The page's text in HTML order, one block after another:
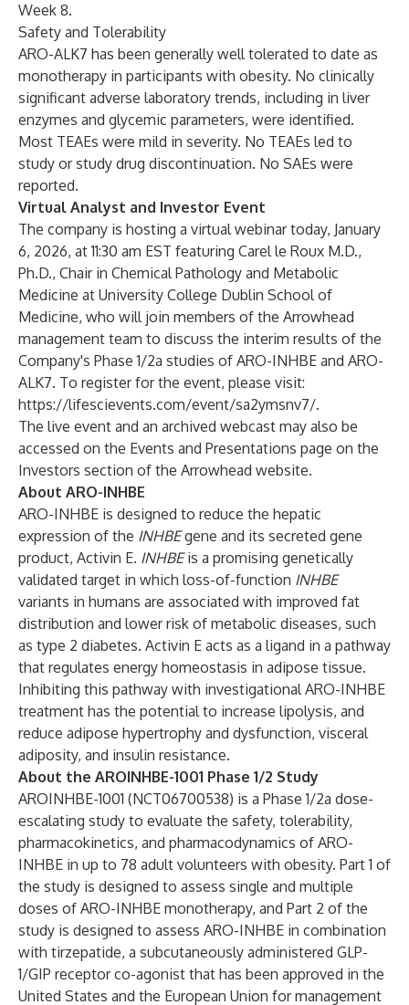
Week 8.
Safety and Tolerability
ARO-ALK7 has been generally well tolerated to date as
monotherapy in participants with obesity. No clinically
significant adverse laboratory trends, including in liver
enzymes and glycemic parameters, were identified.
Most TEAEs were mild in severity. No TEAEs led to
study or study drug discontinuation. No SAEs were
reported.
Virtual Analyst and Investor Event
The company is hosting a virtual webinar today, January
6, 2026, at 11:30 am EST featuring Carel le Roux M.D.,
Ph.D., Chair in Chemical Pathology and Metabolic
Medicine at University College Dublin School of
Medicine, who will join members of the Arrowhead
management team to discuss the interim results of the
Company's Phase 1/2a studies of ARO-INHBE and ARO-
ALK7. To register for the event, please visit:
https://lifescievents.com/event/sa2ymsnv7/.
The live event and an archived webcast may also be
accessed on the Events and Presentations page on the
Investors section of the Arrowhead website.
About ARO-INHBE
ARO-INHBE is designed to reduce the hepatic
expression of the INHBEgene and its secreted gene
product, Activin E. INHBEis a promising genetically
validated target in which loss-of-function INHBE
variants in humans are associated with improved fat
distribution and lower risk of metabolic diseases, such
as type 2 diabetes. Activin E acts as a ligand in a pathway
that regulates energy homeostasis in adipose tissue.
Inhibiting this pathway with investigational ARO-INHBE
treatment has the potential to increase lipolysis, and
reduce adipose hypertrophy and dysfunction, visceral
adiposity, and insulin resistance.
About the AROINHBE-1001 Phase 1/2 Study
AROINHBE-1001 (NCT06700538) is a Phase 1/2a dose-
escalating study to evaluate the safety, tolerability,
pharmacokinetics, and pharmacodynamics of ARO-
INHBE in up to 78 adult volunteers with obesity. Part 1 of
the study is designed to assess single and multiple
doses of ARO-INHBE monotherapy, and Part 2 of the
study is designed to assess ARO-INHBE in combination
with tirzepatide, a subcutaneously administered GLP-
1/GIP receptor co-agonist that has been approved in the
United States and the European Union for management